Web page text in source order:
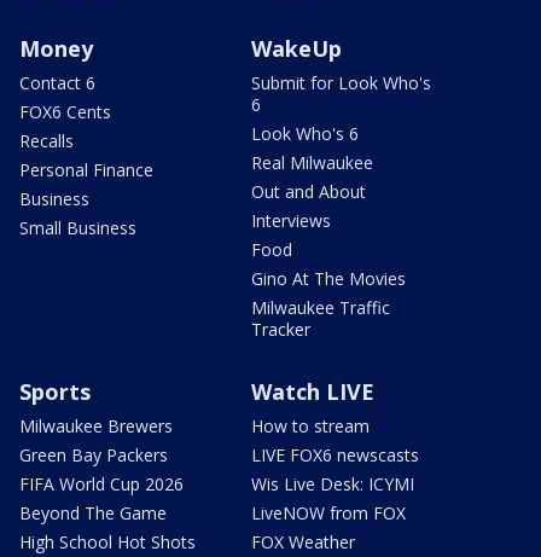
Money
Contact 6
FOX6 Cents
Recalls
Personal Finance
Business
Small Business
WakeUp
Submit for Look Who's
6
Look Who's 6
Real Milwaukee
Out and About
Interviews
Food
Gino At The Movies
Milwaukee Traffic
Tracker
Sports
Milwaukee Brewers
Green Bay Packers
FIFA World Cup 2026
Beyond The Game
High School Hot Shots
Watch LIVE
How to stream
LIVE FOX6 newscasts
Wis Live Desk: ICYMI
LiveNOW from FOX
FOX Weather